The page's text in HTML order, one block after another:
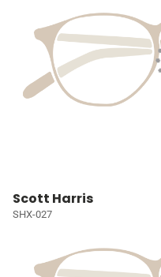
Scott Harris
SHX-027